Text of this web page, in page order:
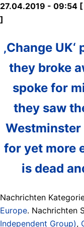
27.04.2019 - 09:54 [
]
‚Change
they broke
spoke for
they saw
Westminster
for yet more
is dead
Nachrichten
Europe. Nachrichten
Independent Group),